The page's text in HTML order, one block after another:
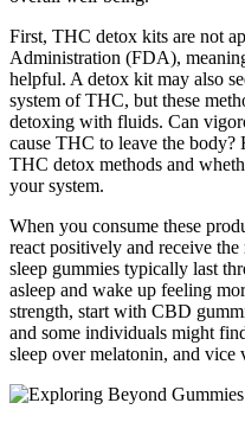
First, THC detox kits are not
Administration (FDA),
helpful. A detox kit may also
system of THC, but these
detoxing with fluids. Can
cause THC to leave the body?
THC detox methods and
your system.
When you consume these
react positively and receive
sleep gummies typically last
asleep and wake up feeling
strength, start with CBD
and some individuals might
sleep over melatonin, and vice